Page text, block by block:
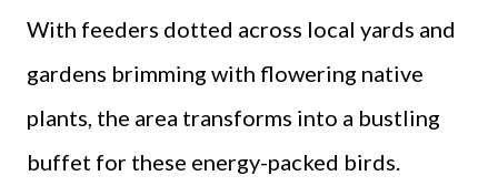
With feeders dotted across local yards and
gardens brimming with flowering native
plants, the area transforms into a bustling
buffet for these energy-packed birds.